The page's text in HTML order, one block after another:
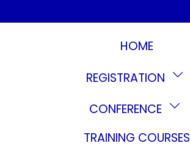
HOME
REGISTRATION
CONFERENCE
TRAINING COURSES